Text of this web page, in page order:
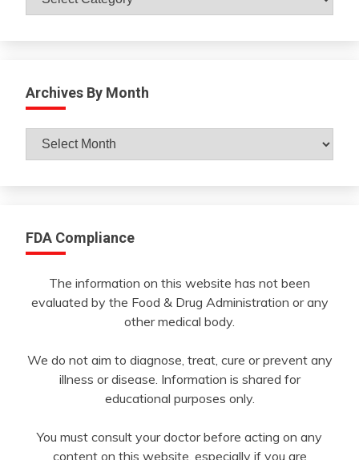
Archives By Month
Archives
By
FDA Compliance
The information on this website has not been
evaluated by the Food & Drug Administration or any
other medical body.
We do not aim to diagnose, treat, cure or prevent any
illness or disease. Information is shared for
educational purposes only.
You must consult your doctor before acting on any
content on this website, especially if you are